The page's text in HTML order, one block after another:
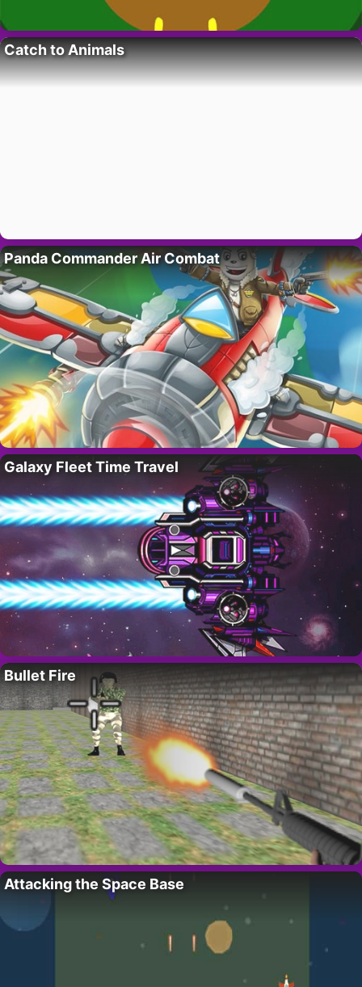
Catch to Animals
Panda Commander Air Combat
Galaxy Fleet Time Travel
Bullet Fire
Attacking the Space Base